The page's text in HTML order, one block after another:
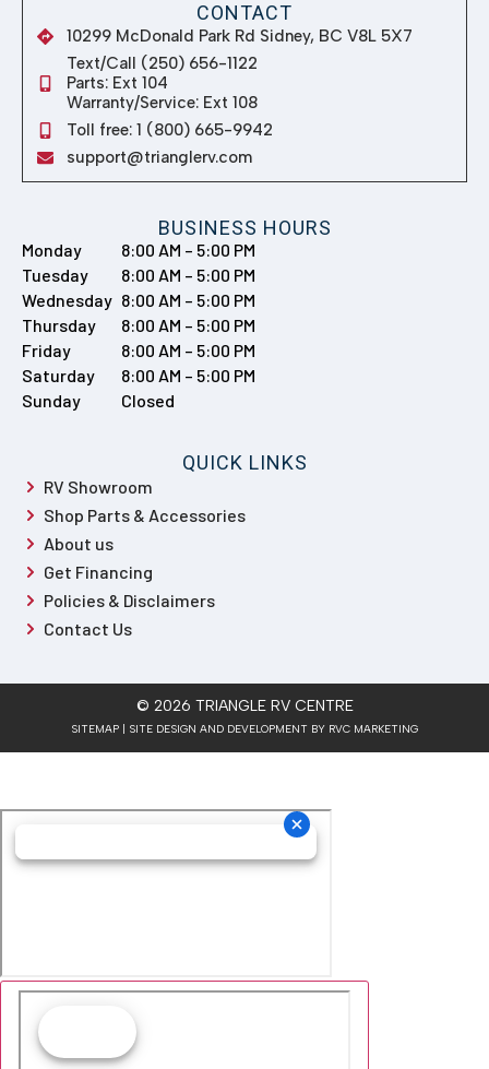
QUICK LINKS
RV Showroom
Shop Parts & Accessories
About us
Get Financing
Policies & Disclaimers
Contact Us
BUSINESS HOURS
Monday
8:00 AM – 5:00 PM
Tuesday
8:00 AM – 5:00 PM
Wednesday 8:00 AM – 5:00 PM
Thursday
8:00 AM – 5:00 PM
Friday
8:00 AM – 5:00 PM
Saturday
8:00 AM – 5:00 PM
Sunday
Closed
CONTACT
10299 McDonald Park Rd Sidney, BC V8L 5X7
Text/Call (250) 656-1122
Parts: Ext 104
Warranty/Service: Ext 108
Toll free: 1 (800) 665-9942
support@trianglerv.com
© 2026 TRIANGLE RV CENTRE
SITEMAP | SITE DESIGN AND DEVELOPMENT BY RVC MARKETING